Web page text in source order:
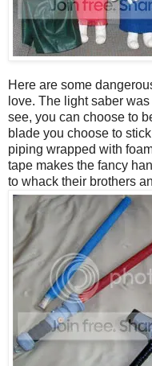
Here are some
love. The light saber
see, you can choose to
blade you choose to
piping wrapped with
tape makes the fancy
to whack their brothers